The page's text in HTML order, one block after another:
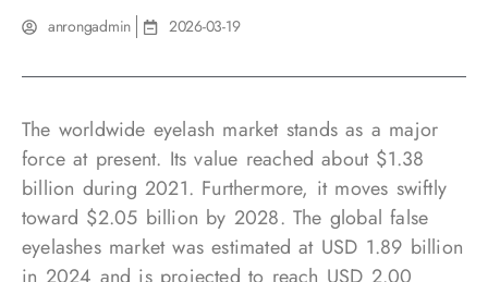
anrongadmin 2026-03-19
The worldwide eyelash market stands as a major
force at present. Its value reached about $1.38
billion during 2021. Furthermore, it moves swiftly
toward $2.05 billion by 2028. The global false
eyelashes market was estimated at USD 1.89 billion